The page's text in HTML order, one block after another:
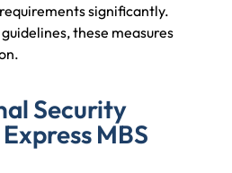
significantly.
guidelines, these measures
Security
MBS